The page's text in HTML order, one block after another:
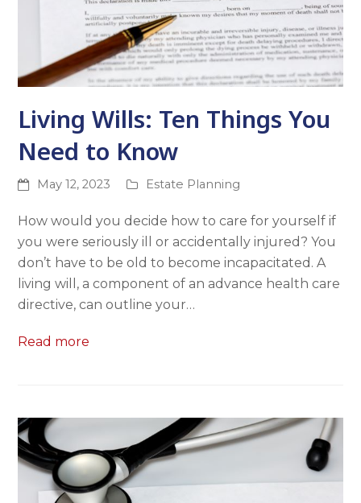
Living Wills: Ten Things You
Need to Know
May 12, 2023 Estate Planning
How would you decide how to care for yourself if
you were seriously ill or accidentally injured? You
don’t have to be old to become incapacitated. A
living will, a component of an advance health care
directive, can outline your…
Read more